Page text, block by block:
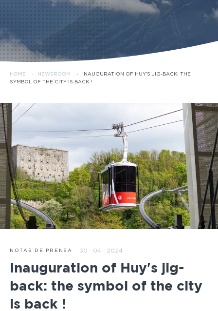
HOME · NEWSROOM ·
INAUGURATION OF HUY’S JIG-BACK: THE
SYMBOL OF THE CITY IS BACK !
NOTAS DE PRENSA 30 · 04 · 2024
Inauguration of Huy's jig-
back: the symbol of the city
is back !